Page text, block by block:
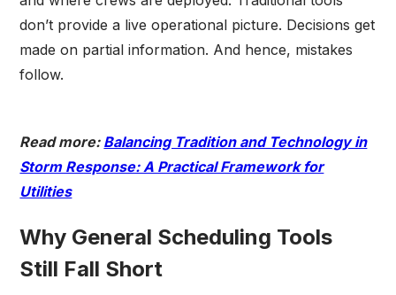
don’t provide a live operational picture. Decisions get
made on partial information. And hence, mistakes
follow.
Read more: Balancing Tradition and Technology in
Storm Response: A Practical Framework for
Utilities
Why General Scheduling Tools
Still Fall Short